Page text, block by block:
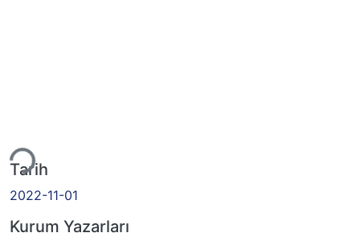
Tarih
2022-11-01
Kurum Yazarları